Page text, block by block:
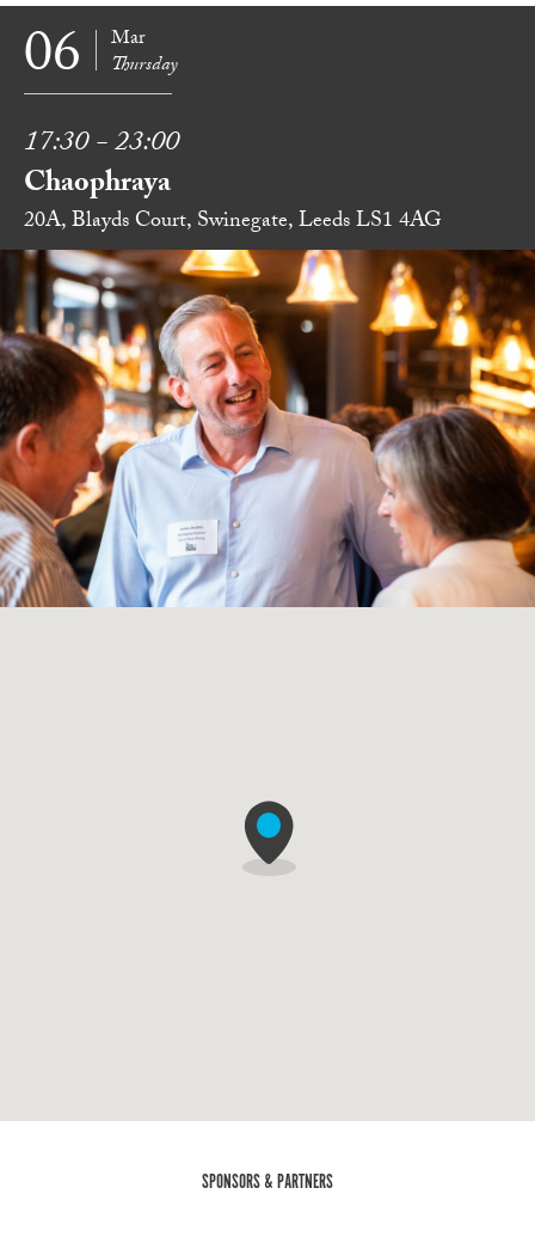
06 Mar
Thursday
17:30 - 23:00
Chaophraya
20A, Blayds Court, Swinegate, Leeds LS1 4AG
SPONSORS & PARTNERS